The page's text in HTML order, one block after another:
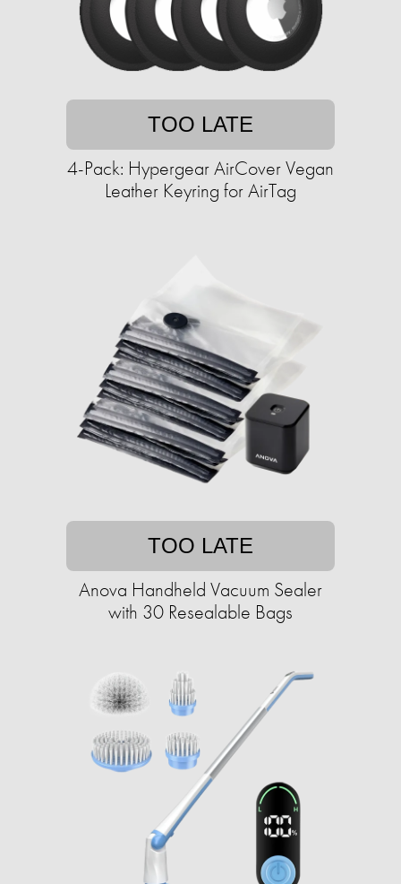
TOO LATE
4-Pack: Hypergear AirCover Vegan
Leather Keyring for AirTag
TOO LATE
Anova Handheld Vacuum Sealer
with 30 Resealable Bags